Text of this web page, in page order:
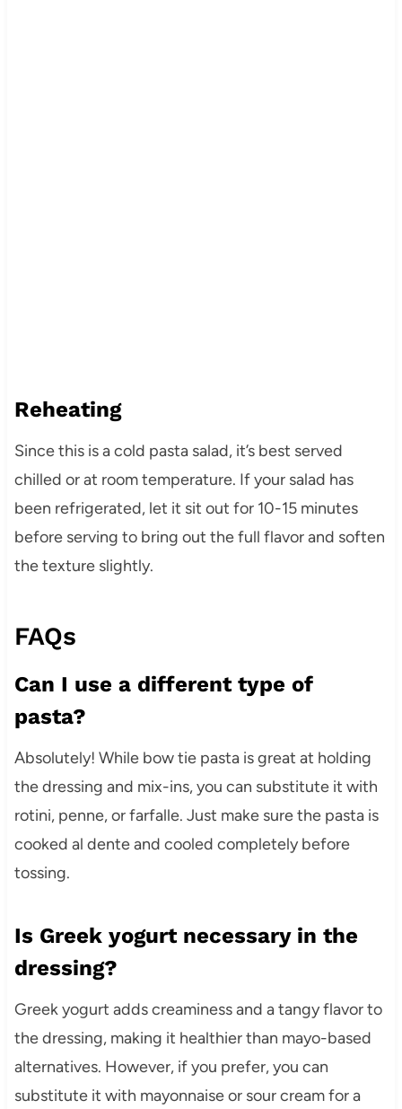
Reheating
Since this is a cold pasta salad, it’s best served
chilled or at room temperature. If your salad has
been refrigerated, let it sit out for 10-15 minutes
before serving to bring out the full flavor and soften
the texture slightly.
FAQs
Can I use a different type of
pasta?
Absolutely! While bow tie pasta is great at holding
the dressing and mix-ins, you can substitute it with
rotini, penne, or farfalle. Just make sure the pasta is
cooked al dente and cooled completely before
tossing.
Is Greek yogurt necessary in the
dressing?
Greek yogurt adds creaminess and a tangy flavor to
the dressing, making it healthier than mayo-based
alternatives. However, if you prefer, you can
substitute it with mayonnaise or sour cream for a